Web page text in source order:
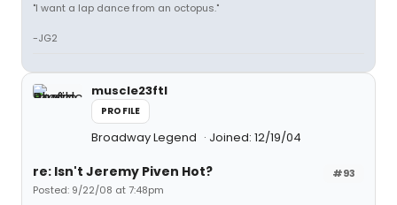
"I want a lap dance from an octopus."
-JG2
muscle23ftl
PROFILE
Broadway Legend Joined: 12/19/04
#93
re: Isn't Jeremy Piven Hot?
Posted: 9/22/08 at 7:48pm